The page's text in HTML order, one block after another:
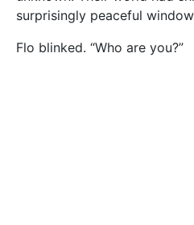
surprisingly peaceful
Flo blinked. “Who are you?”